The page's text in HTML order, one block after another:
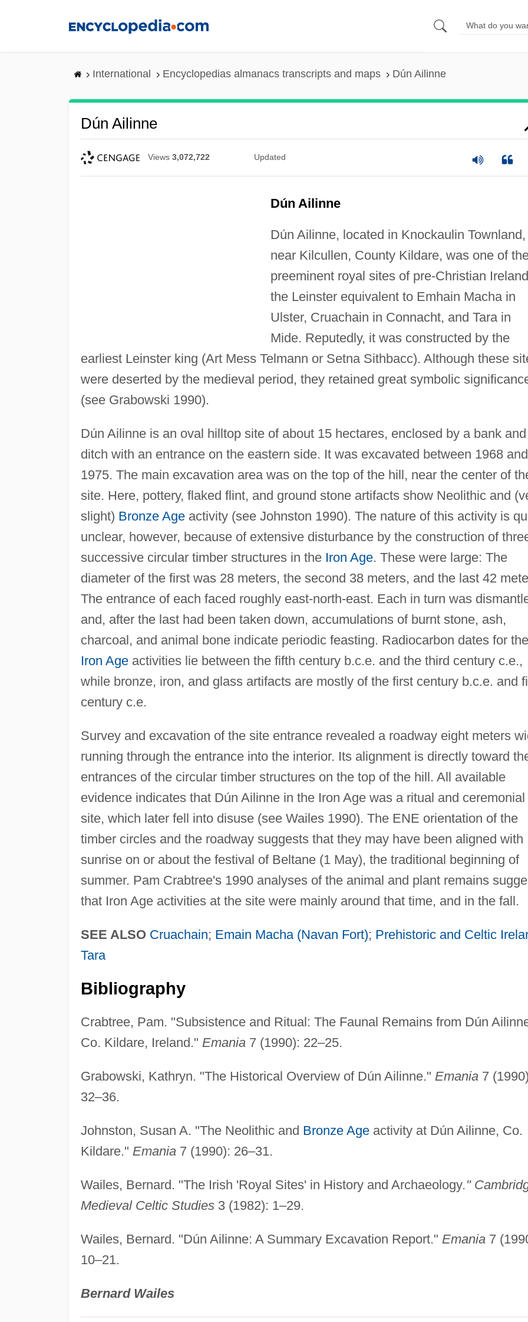
International Encyclopedias almanacs transcripts and maps Dún Ailinne
Dún Ailinne
Views 3,072,722 Updated
Dún Ailinne
Dún Ailinne, located in Knockaulin Townland,
near Kilcullen, County Kildare, was one of
preeminent royal sites of pre-Christian
the Leinster equivalent to Emhain Macha in
Ulster, Cruachain in Connacht, and Tara in
Mide. Reputedly, it was constructed by the
earliest Leinster king (Art Mess Telmann or Setna Sithbacc). Although these
were deserted by the medieval period, they retained great symbolic
(see Grabowski 1990).
Dún Ailinne is an oval hilltop site of about 15 hectares, enclosed by a bank and
ditch with an entrance on the eastern side. It was excavated between 1968 and
1975. The main excavation area was on the top of the hill, near the center of
site. Here, pottery, flaked flint, and ground stone artifacts show Neolithic and
slight) Bronze Ageactivity (see Johnston 1990). The nature of this activity is
unclear, however, because of extensive disturbance by the construction of
successive circular timber structures in the Iron Age. These were large: The
diameter of the first was 28 meters, the second 38 meters, and the last 42
The entrance of each faced roughly east-north-east. Each in turn was
and, after the last had been taken down, accumulations of burnt stone, ash,
charcoal, and animal bone indicate periodic feasting. Radiocarbon dates for
Iron Ageactivities lie between the fifth century b.c.e. and the third century c.e.,
while bronze, iron, and glass artifacts are mostly of the first century b.c.e. and
century c.e.
Survey and excavation of the site entrance revealed a roadway eight meters
running through the entrance into the interior. Its alignment is directly toward
entrances of the circular timber structures on the top of the hill. All available
evidence indicates that Dún Ailinne in the Iron Age was a ritual and ceremonial
site, which later fell into disuse (see Wailes 1990). The ENE orientation of the
timber circles and the roadway suggests that they may have been aligned with
sunrise on or about the festival of Beltane (1 May), the traditional beginning of
summer. Pam Crabtree's 1990 analyses of the animal and plant remains
that Iron Age activities at the site were mainly around that time, and in the fall.
SEE ALSO Cruachain; Emain Macha (Navan Fort); Prehistoric and Celtic
Tara
Bibliography
Crabtree, Pam. "Subsistence and Ritual: The Faunal Remains from Dún
Co. Kildare, Ireland." Emania7 (1990): 22–25.
Grabowski, Kathryn. "The Historical Overview of Dún Ailinne." Emania7
32–36.
Johnston, Susan A. "The Neolithic and Bronze Ageactivity at Dún Ailinne, Co.
Kildare." Emania7 (1990): 26–31.
Wailes, Bernard. "The Irish 'Royal Sites' in History and Archaeology."
Medieval Celtic Studies3 (1982): 1–29.
Wailes, Bernard. "Dún Ailinne: A Summary Excavation Report." Emania7
10–21.
Bernard Wailes